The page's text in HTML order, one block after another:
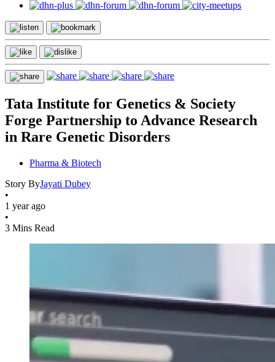
Tata Institute for Genetics & Society
Forge Partnership to Advance Research
in Rare Genetic Disorders
Pharma & Biotech
Story ByJayati Dubey
•
1 year ago
•
3 Mins Read